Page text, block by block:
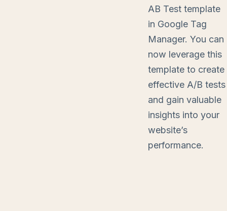
AB Test template
in Google Tag
Manager. You can
now leverage this
template to create
effective A/B tests
and gain valuable
insights into your
website’s
performance.